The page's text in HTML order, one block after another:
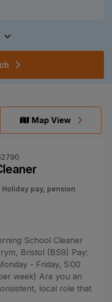
Map View
Holiday pay, pension
School Cleaner
Bristol (BS9) Pay:
- Friday, 5:00
week) Are you an
local role that